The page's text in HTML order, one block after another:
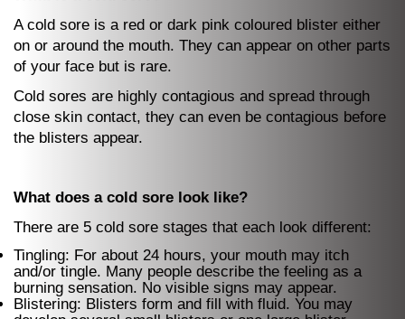
A cold sore is a red or dark pink coloured blister either
on or around the mouth. They can appear on other parts
of your face but is rare.
Cold sores are highly contagious and spread through
close skin contact, they can even be contagious before
the blisters appear.
What does a cold sore look like?
There are 5 cold sore stages that each look different:
Tingling: For about 24 hours, your mouth may itch
and/or tingle. Many people describe the feeling as a
burning sensation. No visible signs may appear.
Blistering: Blisters form and fill with fluid. You may